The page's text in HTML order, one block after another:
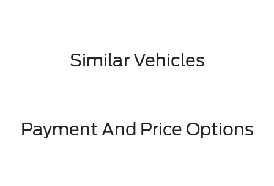
Similar Vehicles
Payment And Price Options